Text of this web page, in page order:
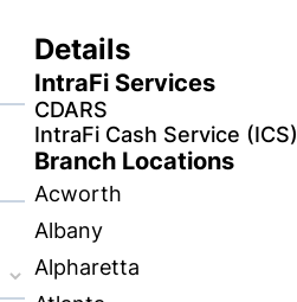
Details
IntraFi Services
CDARS
IntraFi Cash Service (ICS)
Branch Locations
Acworth
Albany
Alpharetta